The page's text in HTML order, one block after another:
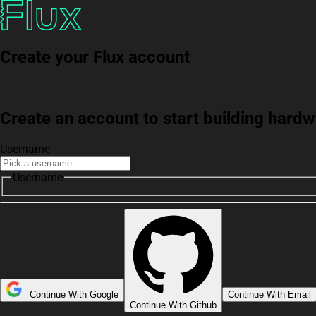
Create your Flux account
Create an account to start building
Username
Username
Continue With Google
Continue With Github
Continue With Email